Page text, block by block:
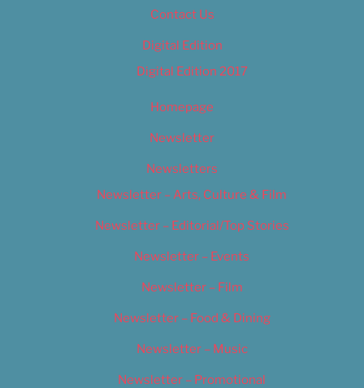
Contact Us
Digital Edition
Digital Edition 2017
Homepage
Newsletter
Newsletters
Newsletter – Arts, Culture & Film
Newsletter – Editorial/Top Stories
Newsletter – Events
Newsletter – Film
Newsletter – Food & Dining
Newsletter – Music
Newsletter – Promotional